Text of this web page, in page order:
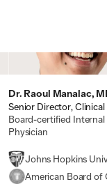
Dr. Raoul Manalac,
Senior Director,
Board-certified Internal
Physician
Johns Hopkins
American Board of